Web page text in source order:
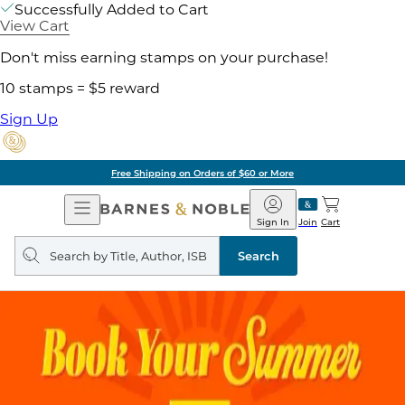
Successfully Added to Cart
View Cart
Don't miss earning stamps on your purchase!
10 stamps = $5 reward
Sign Up
Free Shipping on Orders of $60 or More
Open
Navigation
Barnes
&
Noble
Join
Sign In Cart
Search
query
Search